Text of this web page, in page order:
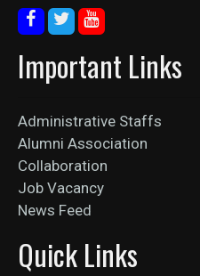
Important Links
Administrative Staffs
Alumni Association
Collaboration
Job Vacancy
News Feed
Quick Links